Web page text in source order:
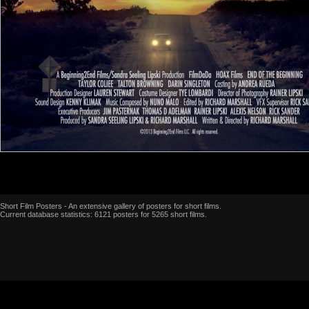
Short Film Posters - An extensive gallery of posters for short films.
Current database statistics: 6121 posters for 5265 short films.